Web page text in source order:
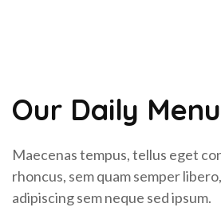
Our Daily
Maecenas tempus, tellus eget
rhoncus, sem quam semper
adipiscing sem neque sed ipsum.